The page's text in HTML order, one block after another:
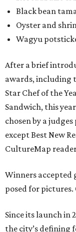
Black bean
Oyster and
Wagyu
After a brief
awards, including
Star Chef of the
Sandwich, this
chosen by a
except Best New
CultureMap
Winners accepted
posed for pictures.
Since its launch in
the city’s defining